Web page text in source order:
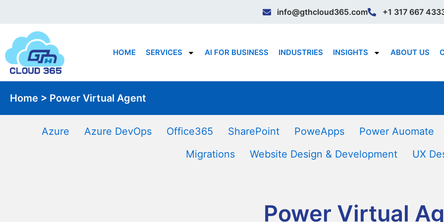
info@gthcloud365.com +1 317 667
HOME SERVICES AI FOR BUSINESS INDUSTRIES INSIGHTS ABOUT US
Home > Power Virtual Agent
Azure Azure DevOps Office365 SharePoint PoweApps Power Auomate
Migrations
Website Design & Development UX
Power Virtual